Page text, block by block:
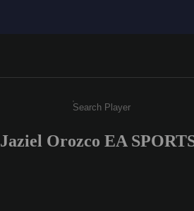
Enter a minimum of 3
Jaziel Orozco EA